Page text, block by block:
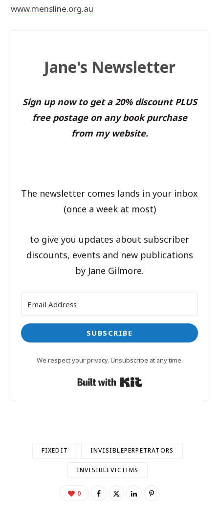
www.mensline.org.au
Jane's Newsletter
Sign up now to get a 20% discount PLUS
free postage on any book purchase
from my website.
The newsletter comes lands in your inbox
(once a week at most)
to give you updates about subscriber
discounts, events and new publications
by Jane Gilmore.
SUBSCRIBE
We respect your privacy. Unsubscribe at any time.
FIXEDIT INVISIBLEPERPETRATORS
INVISIBLEVICTIMS
0